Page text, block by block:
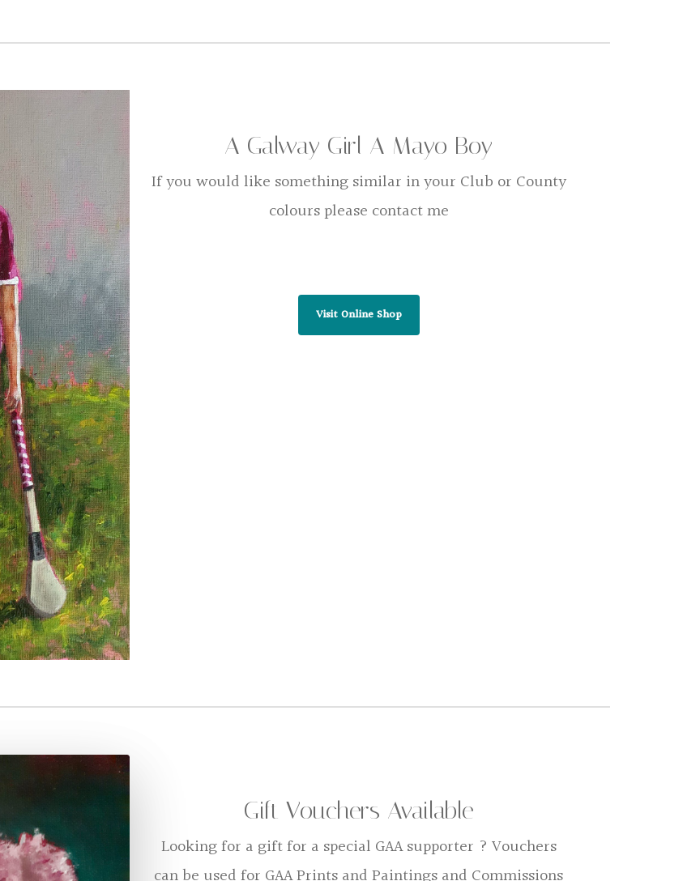
A Galway Girl A Mayo Boy
If you would like something similar in your Club or County
colours please contact me
Visit Online Shop
Gift Vouchers Available
Looking for a gift for a special GAA supporter ? Vouchers